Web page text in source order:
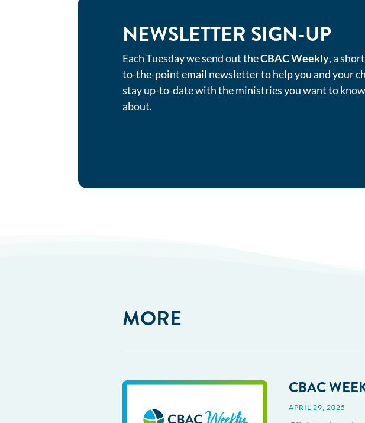
NEWSLETTER SIGN-UP
Each Tuesday we send out theCBAC Weekly, a
to-the-point email newsletter to help you and your
stay up-to-date with the ministries you want to know
about.
MORE
CBAC
APRIL 29, 2025